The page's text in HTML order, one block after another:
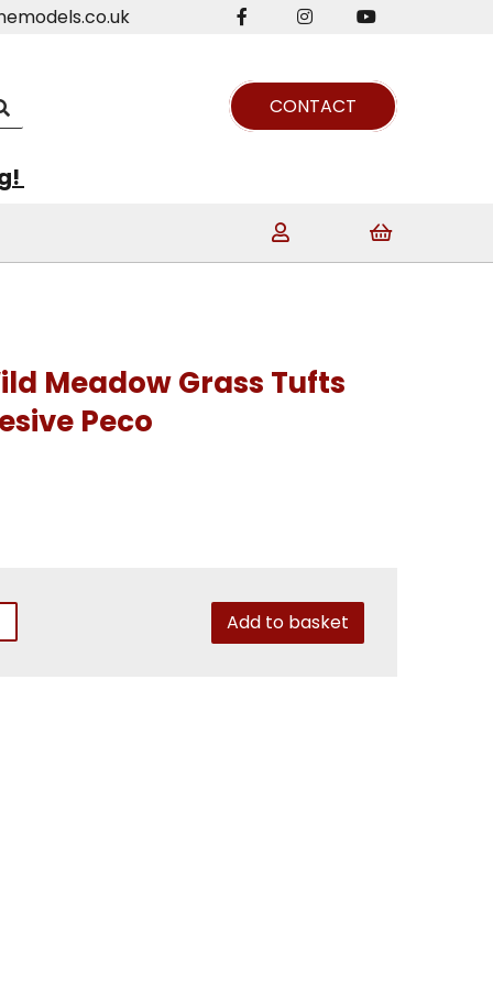
CONTACT
Meadow Grass Tufts
Peco
Add to basket